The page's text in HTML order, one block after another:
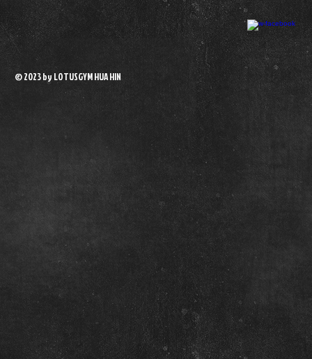
© 2023 by LOTUSGYM HUA HIN